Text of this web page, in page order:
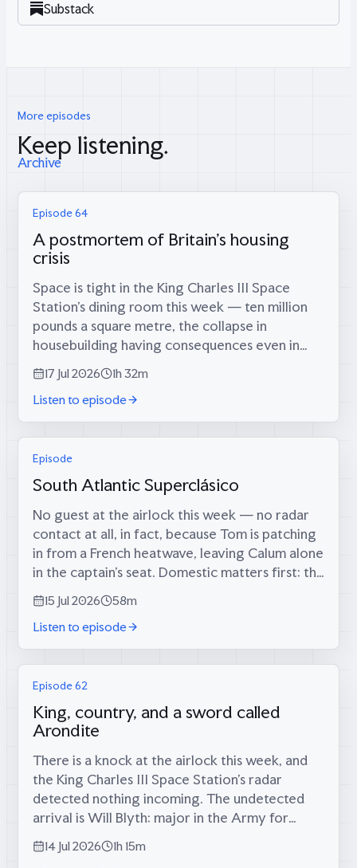
Substack
More episodes
Keep listening.
Archive
Episode 64
A postmortem of Britain's housing
crisis
Space is tight in the King Charles III Space
Station’s dining room this week — ten million
pounds a square metre, the collapse in
housebuilding having consequences even in
orbit — which is fitting, because coming
through the airlock are two men who tried...
17 Jul 2026
1h 32m
Listen to episode
Episode
South Atlantic Superclásico
No guest at the airlock this week — no radar
contact at all, in fact, because Tom is patching
in from a French heatwave, leaving Calum alone
in the captain’s seat. Domestic matters first: the
long-foretold big score has finally materialised
(34 runs, since...
15 Jul 2026
58m
Listen to episode
Episode 62
King, country, and a sword called
Arondite
There is a knock at the airlock this week, and
the King Charles III Space Station’s radar
detected nothing incoming. The undetected
arrival is Will Blyth: major in the Army for
twelve years, infantry platoon commander in
the Rifles in Afghanistan, then...
14 Jul 2026
1h 15m